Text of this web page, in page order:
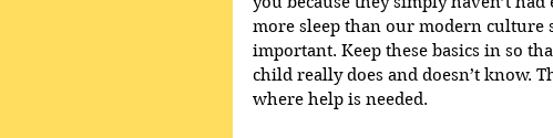
more sleep than our modern culture
important. Keep these basics in so
child really does and doesn’t know.
where help is needed.